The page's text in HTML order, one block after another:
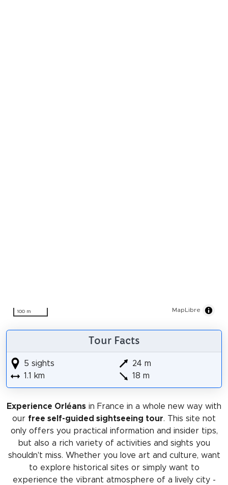
100 m MapLibre
Tour Facts
5 sights
1.1 km
24 m
18 m
Experience Orléans in France in a whole new way with
our free self-guided sightseeing tour. This site not
only offers you practical information and insider tips,
but also a rich variety of activities and sights you
shouldn't miss. Whether you love art and culture, want
to explore historical sites or simply want to
experience the vibrant atmosphere of a lively city -